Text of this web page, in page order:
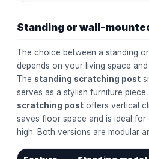
Standing or wall-
The choice between a standing
depends on your living space
The standing scratching post
serves as a stylish furniture
scratching post offers vertical
saves floor space and is ideal for
high. Both versions are modular